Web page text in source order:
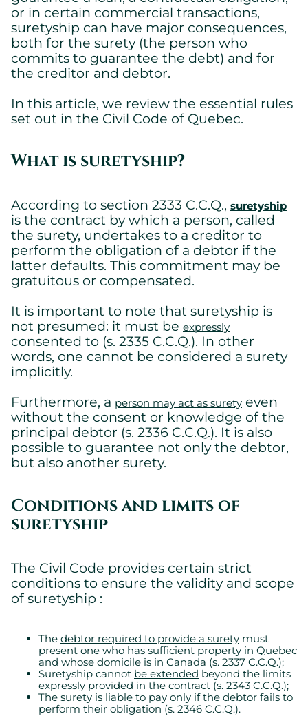
or in certain commercial transactions,
suretyship can have major consequences,
both for the surety (the person who
commits to guarantee the debt) and for
the creditor and debtor.
In this article, we review the essential rules
set out in the Civil Code of Quebec.
What is suretyship?
According to section 2333 C.C.Q., suretyship
is the contract by which a person, called
the surety, undertakes to a creditor to
perform the obligation of a debtor if the
latter defaults. This commitment may be
gratuitous or compensated.
It is important to note that suretyship is
not presumed: it must be expressly
consented to (s. 2335 C.C.Q.). In other
words, one cannot be considered a surety
implicitly.
Furthermore, a person may act as surety even
without the consent or knowledge of the
principal debtor (s. 2336 C.C.Q.). It is also
possible to guarantee not only the debtor,
but also another surety.
Conditions and limits of
suretyship
The Civil Code provides certain strict
conditions to ensure the validity and scope
of suretyship :
The debtor required to provide a surety must
present one who has sufficient property in Quebec
and whose domicile is in Canada (s. 2337 C.C.Q.);
Suretyship cannot be extended beyond the limits
expressly provided in the contract (s. 2343 C.C.Q.);
The surety is liable to pay only if the debtor fails to
perform their obligation (s. 2346 C.C.Q.).